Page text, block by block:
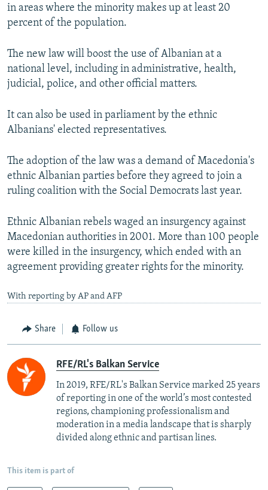
in areas where the minority makes up at least 20
percent of the population.
The new law will boost the use of Albanian at a
national level, including in administrative, health,
judicial, police, and other official matters.
It can also be used in parliament by the ethnic
Albanians' elected representatives.
The adoption of the law was a demand of Macedonia's
ethnic Albanian parties before they agreed to join a
ruling coalition with the Social Democrats last year.
Ethnic Albanian rebels waged an insurgency against
Macedonian authorities in 2001. More than 100 people
were killed in the insurgency, which ended with an
agreement providing greater rights for the minority.
With reporting by AP and AFP
Share Follow us
RFE/RL's Balkan Service
In 2019, RFE/RL's Balkan Service marked 25 years
of reporting in one of the world’s most contested
regions, championing professionalism and
moderation in a media landscape that is sharply
divided along ethnic and partisan lines.
This item is part of